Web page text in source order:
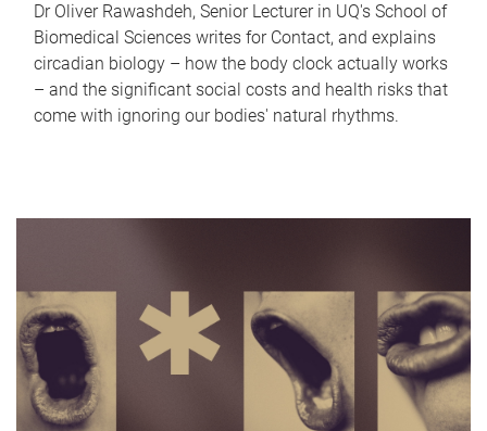
Dr Oliver Rawashdeh, Senior Lecturer in UQ's School of
Biomedical Sciences writes for Contact, and explains
circadian biology – how the body clock actually works
– and the significant social costs and health risks that
come with ignoring our bodies' natural rhythms.